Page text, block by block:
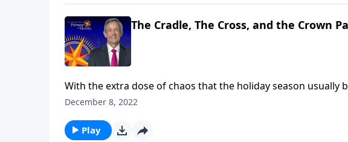
The Cradle, The Cross, and the Crown
With the extra dose of chaos that the holiday season usually
Christmas is all about. Dr. Robert Jeffress brings us back to
December 8, 2022
Play